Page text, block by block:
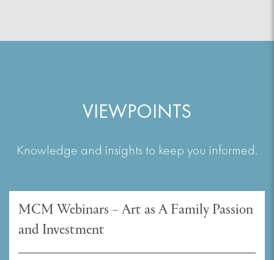
VIEWPOINTS
Knowledge and insights to keep you informed.
MCM Webinars – Art as A Family Passion
and Investment